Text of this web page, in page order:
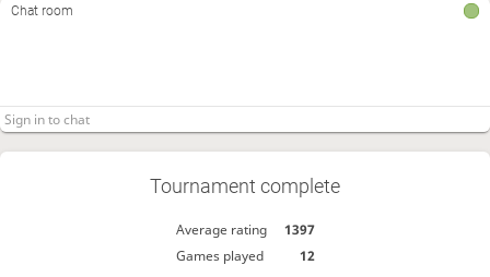
Chat room
Tournament complete
Average rating
1397
Games played
12